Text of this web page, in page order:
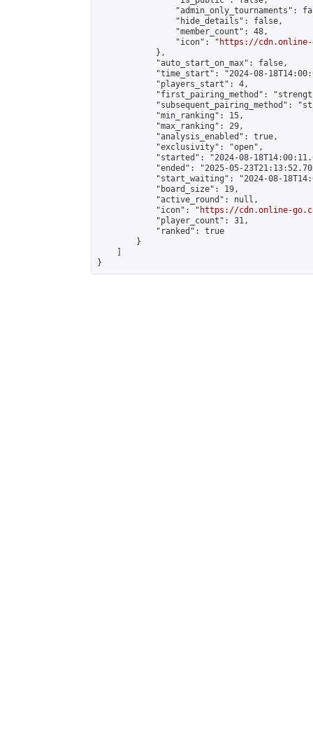
"admin_only_tournaments":
                "hide_details": false,
                "member_count": 48,
                "icon": "
https://cdn.online-
            },
            "auto_start_on_max": false,
"time_start": "2024-08-
            "players_start": 4,
"first_pairing_method":
"subsequent_pairing_method":
            "min_ranking": 15,
            "max_ranking": 29,
            "analysis_enabled": true,
            "exclusivity": "open",
"started": "2024-08-
"ended": "2025-05-
"start_waiting": "2024-08-
            "board_size": 19,
            "active_round": null,
            "icon": "
https://cdn.online-
            "player_count": 31,
            "ranked": true
        }
}